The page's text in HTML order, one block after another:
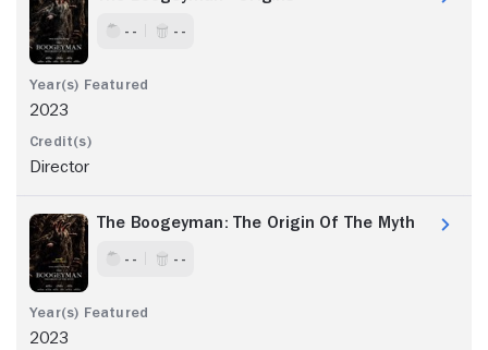
- - - -
2023
Director
The Boogeyman: The Origin Of The Myth
- - - -
2023